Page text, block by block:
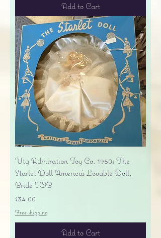
Add to Cart
Vtg Admiration Toy Co. 1950s The
Starlet Doll America's Lovable Doll,
Bride IOB
Price
$34.00
Free shipping
Add to Cart